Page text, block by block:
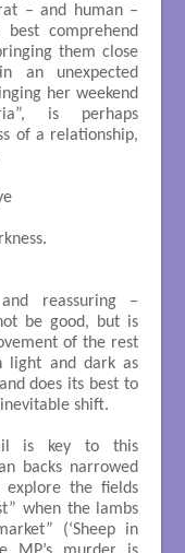
– and human –
comprehend
them close
an unexpected
her weekend
is perhaps
of a relationship,
reassuring –
be good, but is
of the rest
light and dark as
does its best to
shift.
is key to this
backs narrowed
explore the fields
when the lambs
(‘Sheep in